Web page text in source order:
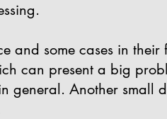
and some cases in
can present a big
general. Another small